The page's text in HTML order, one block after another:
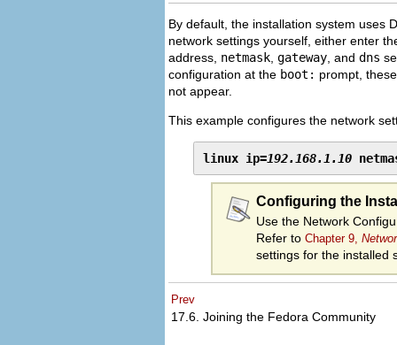
By default, the installation system uses
network settings yourself, either enter
address, netmask gateway , and dns
configuration at the boot: prompt,
not appear.
This example configures the network
linux ip=192.168.1.10
Configuring the
Use the Network
Refer to Chapter 9,
settings for the installed
Prev
17.6. Joining the Fedora Community